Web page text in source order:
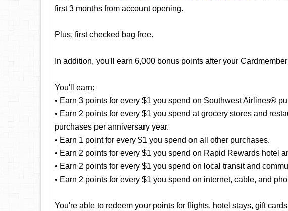
first 3 months from account opening.
Plus, first checked bag free.
In addition, you'll earn 6,000 bonus points after your
You'll earn:
• Earn 3 points for every $1 you spend on Southwest Airlines®
• Earn 2 points for every $1 you spend at grocery stores and
purchases per anniversary year.
• Earn 1 point for every $1 you spend on all other purchases.
• Earn 2 points for every $1 you spend on Rapid Rewards hotel
• Earn 2 points for every $1 you spend on local transit and
• Earn 2 points for every $1 you spend on internet, cable, and
You're able to redeem your points for flights, hotel stays, gift